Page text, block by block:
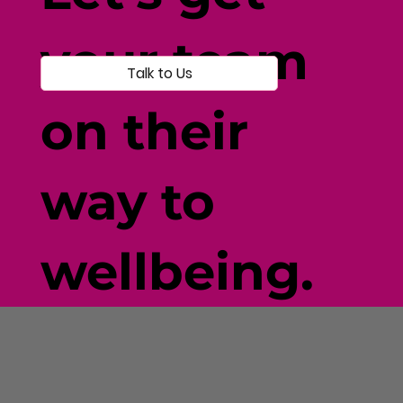
your team
on their
way to
wellbeing.
Talk to Us